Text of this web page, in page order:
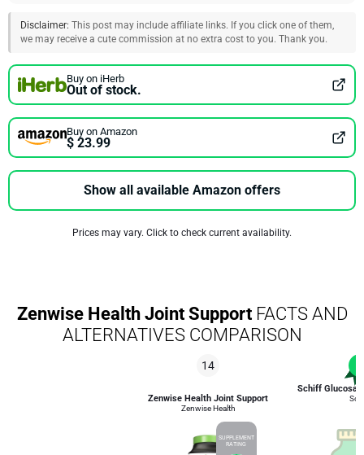
Disclaimer: This post may include affiliate links. If you click one of them,
we may receive a cute commission at no extra cost to you. Thank you.
Buy on iHerb
Out of stock.
Buy on Amazon
$ 23.99
Show all available Amazon offers
Prices may vary. Click to check current availability.
Zenwise Health Joint SupportFACTS AND
ALTERNATIVES COMPARISON
14
Zenwise Health Joint Support
Zenwise Health
SUPPLEMENT
RATING
Schiff